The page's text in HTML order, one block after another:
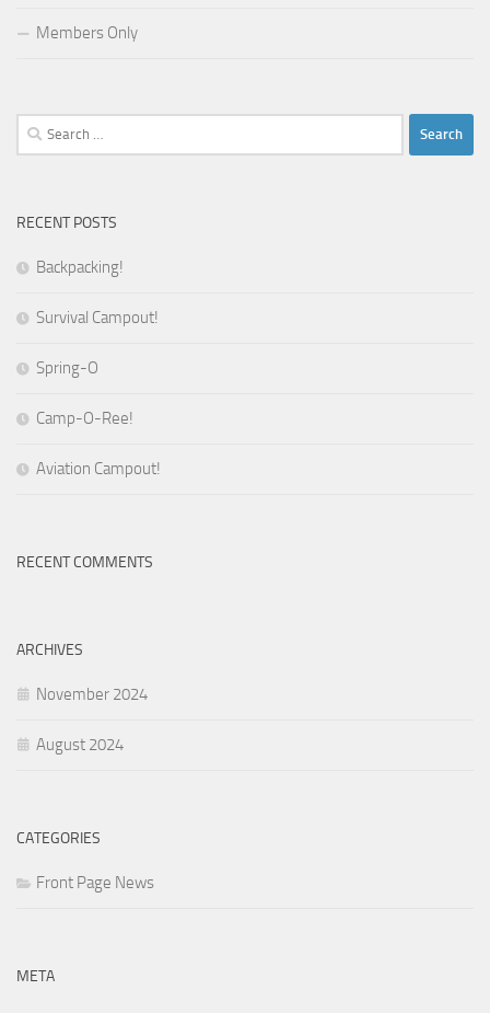
Members Only
Search
for:
RECENT POSTS
Backpacking!
Survival Campout!
Spring-O
Camp-O-Ree!
Aviation Campout!
RECENT COMMENTS
ARCHIVES
November 2024
August 2024
CATEGORIES
Front Page News
META